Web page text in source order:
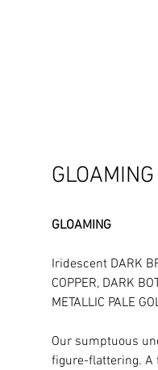
GLOAMING
Iridescent DARK
COPPER, DARK
METALLIC PALE
Our sumptuous
figure-flattering. A